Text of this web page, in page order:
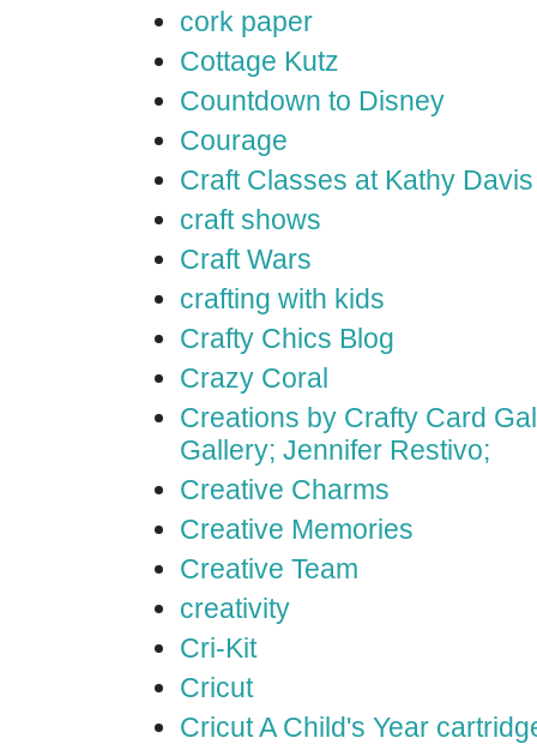
cork paper
Cottage Kutz
Countdown to Disney
Courage
Craft Classes at Kathy
craft shows
Craft Wars
crafting with kids
Crafty Chics Blog
Crazy Coral
Creations by Crafty Card
Gallery; Jennifer Restivo;
Creative Charms
Creative Memories
Creative Team
creativity
Cri-Kit
Cricut
Cricut A Child's Year